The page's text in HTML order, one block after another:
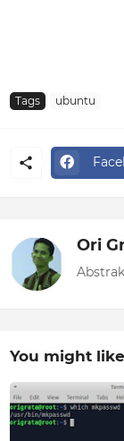
Tags ubuntu
Ori
Abstrak
You might like